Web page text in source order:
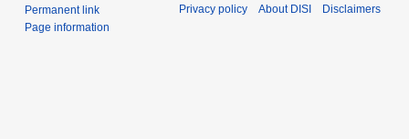
Permanent link
Page information
Privacy policy About DISI Disclaimers